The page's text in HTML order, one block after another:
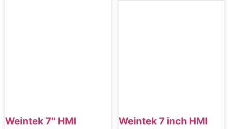
Weintek 7″ HMI
Weintek 7 inch HMI